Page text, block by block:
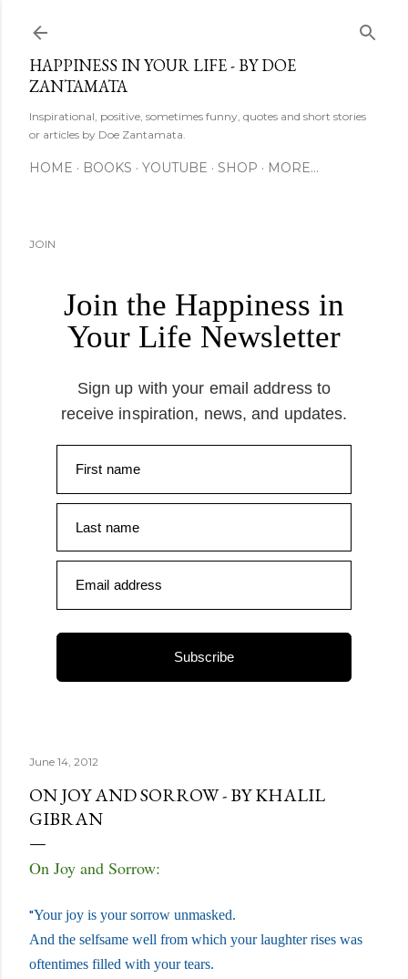
HAPPINESS IN YOUR LIFE - BY DOE
ZANTAMATA
Inspirational, positive, sometimes funny, quotes and short stories
or articles by Doe Zantamata.
HOME BOOKS YOUTUBE SHOP MORE…
JOIN
Join the Happiness in
Your Life Newsletter
Sign up with your email address to
receive inspiration, news, and updates.
First name
Last name
Email address
Subscribe
June 14, 2012
ON JOY AND SORROW - BY KHALIL
GIBRAN
On Joy and Sorrow:
"Your joy is your sorrow unmasked.
And the selfsame well from which your laughter rises was
oftentimes filled with your tears.